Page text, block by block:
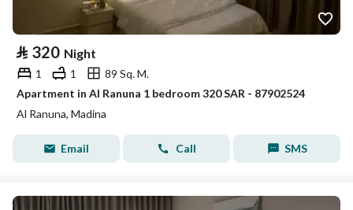
⃁ 320 Night
1 1
89 Sq. M.
Apartment in Al Ranuna 1 bedroom 320 SAR - 87902524
Al Ranuna, Madina
Email Call SMS